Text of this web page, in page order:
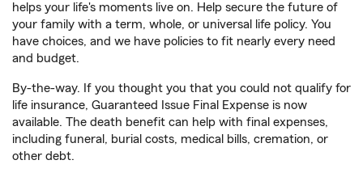
helps your life's moments live on. Help secure the future of
your family with a term, whole, or universal life policy. You
have choices, and we have policies to fit nearly every need
and budget.
By-the-way. If you thought you that you could not qualify for
life insurance, Guaranteed Issue Final Expense is now
available. The death benefit can help with final expenses,
including funeral, burial costs, medical bills, cremation, or
other debt.